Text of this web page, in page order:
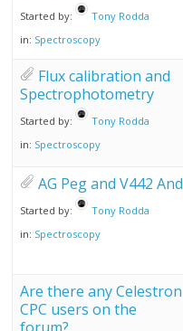
Started by:
Tony Rodda
in: Spectroscopy
Flux calibration and
Spectrophotometry
Started by:
Tony Rodda
in: Spectroscopy
AG Peg and V442 And
Started by:
Tony Rodda
in: Spectroscopy
Are there any Celestron
CPC users on the